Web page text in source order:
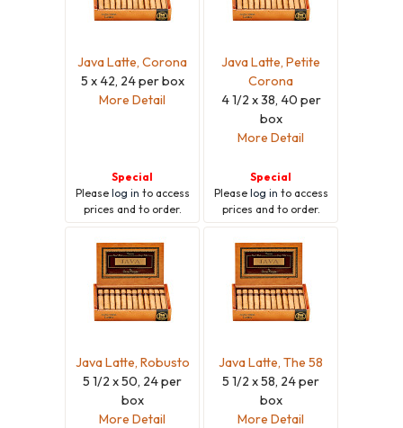
Java Latte, Corona
5 x 42, 24 per box
More Detail
Special
Please log in to access
prices and to order.
Java Latte, Petite
Corona
4 1/2 x 38, 40 per
box
More Detail
Special
Please log in to access
prices and to order.
Java Latte, Robusto
5 1/2 x 50, 24 per
box
More Detail
Java Latte, The 58
5 1/2 x 58, 24 per
box
More Detail